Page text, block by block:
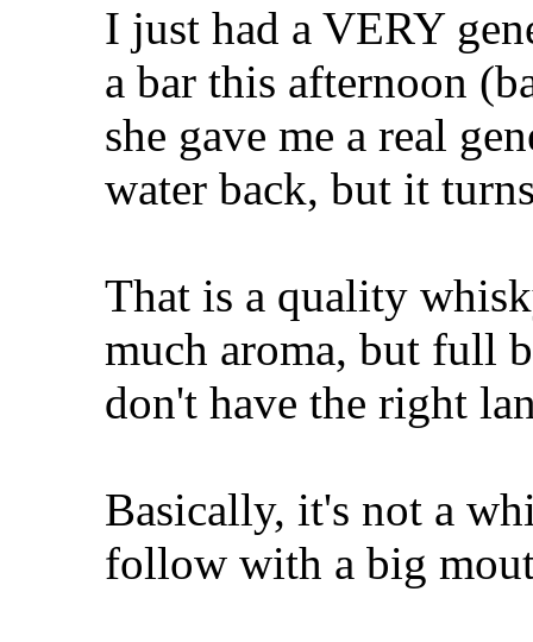
I just had a VERY
a bar this afternoon
she gave me a real
water back, but it
That is a quality
much aroma, but full
don't have the right
Basically, it's not a
follow with a big